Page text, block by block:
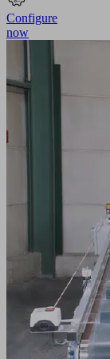
Configure
now